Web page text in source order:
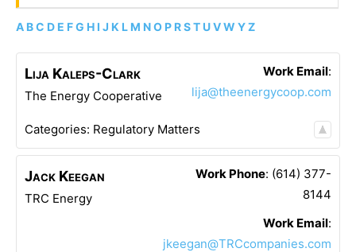
A BC D E FG H I J K L M NO P RST UVW YZ
Lija Kaleps-Clark
The Energy Cooperative
Work Email:
lija@theenergycoop.com
Categories: Regulatory Matters
Jack Keegan
TRC Energy
Work Phone: (614) 377-
8144
Work Email:
jkeegan@TRCcompanies.com